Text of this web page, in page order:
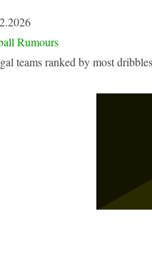
Rumours
teams ranked by most